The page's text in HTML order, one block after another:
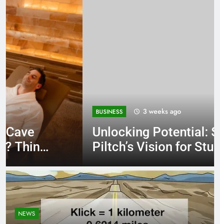
BUSINESS 3 weeks ago
Unlocking Potential: Stuart
Piltch’s Vision for Student
NEWS